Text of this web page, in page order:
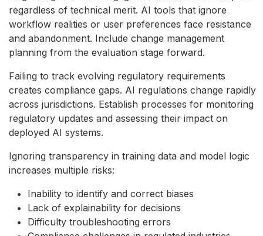
regardless of technical merit. AI tools that ignore
workflow realities or user preferences face resistance
and abandonment. Include change management
planning from the evaluation stage forward.
Failing to track evolving regulatory requirements
creates compliance gaps. AI regulations change rapidly
across jurisdictions. Establish processes for monitoring
regulatory updates and assessing their impact on
deployed AI systems.
Ignoring transparency in training data and model logic
increases multiple risks:
Inability to identify and correct biases
Lack of explainability for decisions
Difficulty troubleshooting errors